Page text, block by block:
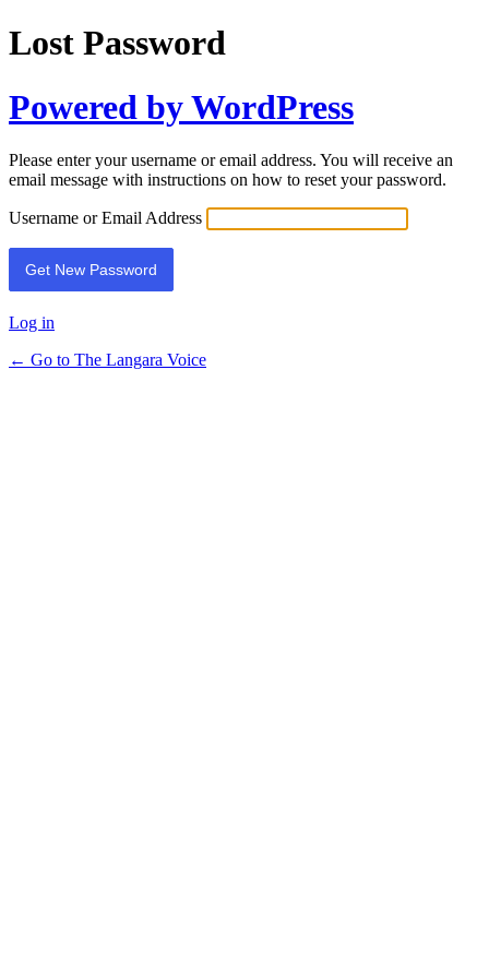
Lost Password
Powered by WordPress
Please enter your username or email address. You will receive an
email message with instructions on how to reset your password.
Username or Email Address
Log in
← Go to The Langara Voice